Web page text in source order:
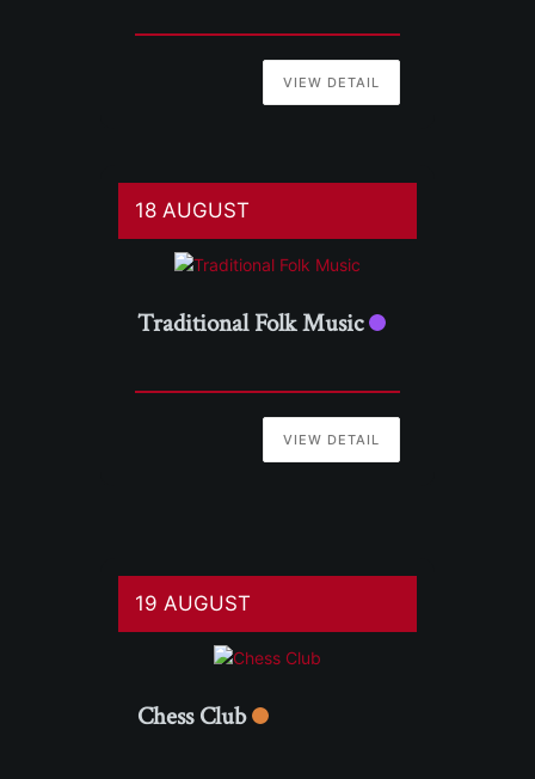
VIEW DETAIL
18 AUGUST
Traditional Folk Music
VIEW DETAIL
19 AUGUST
Chess Club